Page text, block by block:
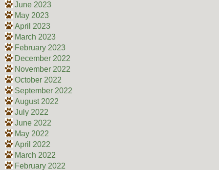
June 2023
May 2023
April 2023
March 2023
February 2023
December 2022
November 2022
October 2022
September 2022
August 2022
July 2022
June 2022
May 2022
April 2022
March 2022
February 2022